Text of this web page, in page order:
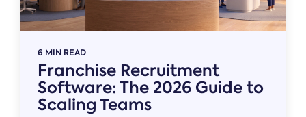
6 MIN READ
Franchise Recruitment
Software: The 2026 Guide to
Scaling Teams